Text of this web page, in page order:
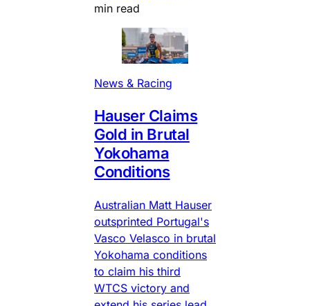
min read
News & Racing
Hauser Claims
Gold in Brutal
Yokohama
Conditions
Australian Matt Hauser
outsprinted Portugal's
Vasco Velasco in brutal
Yokohama conditions
to claim his third
WTCS victory and